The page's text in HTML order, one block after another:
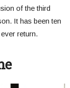
of the third
It has been ten
return.